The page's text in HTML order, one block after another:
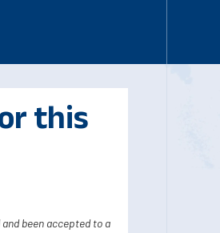
this
been accepted to a